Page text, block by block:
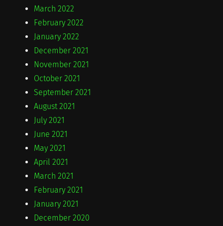
March 2022
February 2022
January 2022
December 2021
November 2021
October 2021
September 2021
August 2021
July 2021
June 2021
May 2021
April 2021
March 2021
February 2021
January 2021
December 2020